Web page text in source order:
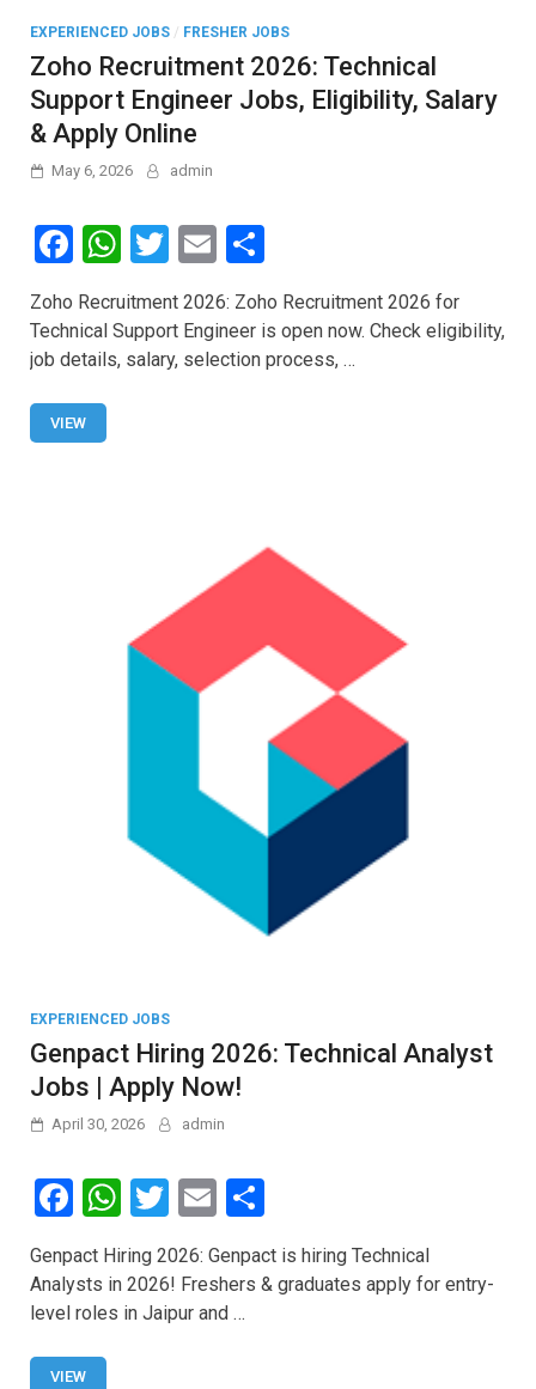
EXPERIENCED JOBS / FRESHER JOBS
Zoho Recruitment 2026: Technical
Support Engineer Jobs, Eligibility, Salary
& Apply Online
May 6, 2026 admin
F
a
ce
b
o
o
W
h
at
s
T
wi
tt
er
E
m
ail
h
ar
e
Zoho Recruitment 2026: Zoho Recruitment 2026 for
Technical Support Engineer is open now. Check eligibility,
job details, salary, selection process, …
VIEW
EXPERIENCED JOBS
Genpact Hiring 2026: Technical Analyst
Jobs | Apply Now!
April 30, 2026 admin
F
ce
b
o
W
h
at
s
T
wi
tt
er
E
m
ail
h
ar
Genpact Hiring 2026: Genpact is hiring Technical
Analysts in 2026! Freshers & graduates apply for entry-
level roles in Jaipur and …
VIEW